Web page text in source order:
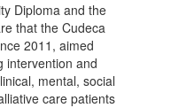
Diploma and the
that the Cudeca
2011, aimed
intervention and
mental, social
care patients